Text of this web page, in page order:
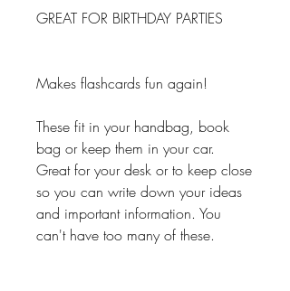
GREAT FOR BIRTHDAY PARTIES
Makes flashcards fun again!
These fit in your handbag, book
bag or keep them in your car.
Great for your desk or to keep close
so you can write down your ideas
and important information. You
can't have too many of these.